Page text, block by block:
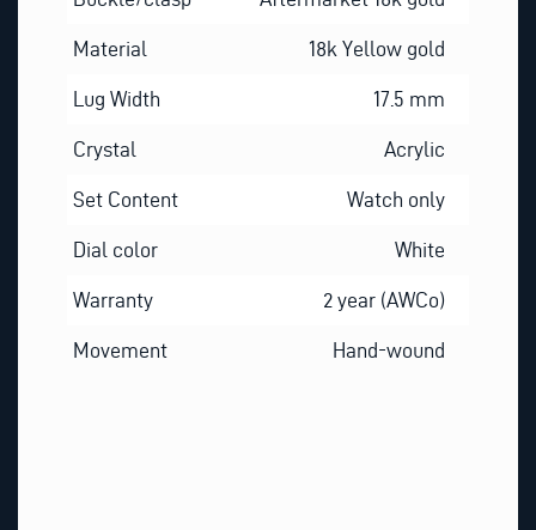
Material 18k Yellow gold
Lug Width 17.5 mm
Crystal Acrylic
Set Content Watch only
Dial color White
Warranty 2 year (AWCo)
Movement Hand-wound